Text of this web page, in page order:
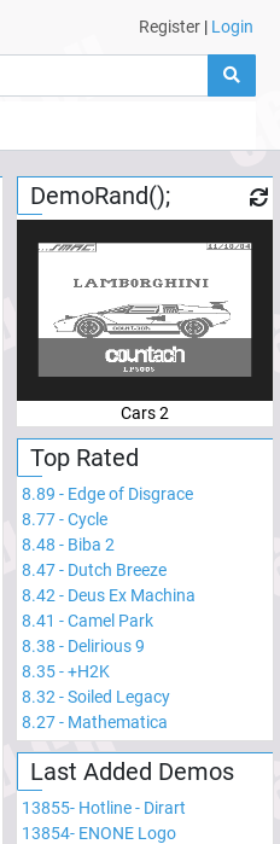
Register | Login
DemoRand();
Cars 2
Top Rated
8.89 - Edge of Disgrace
8.77-Cycle
8.48 - Biba 2
8.47- Dutch Breeze
8.42 - Deus Ex Machina
8.41 -Camel Park
8.38 - Delirious 9
8.35-+H2K
8.32 -Soiled Legacy
8.27- Mathematica
Last Added Demos
13855- Hotline - Dirart
13854- ENONE Logo